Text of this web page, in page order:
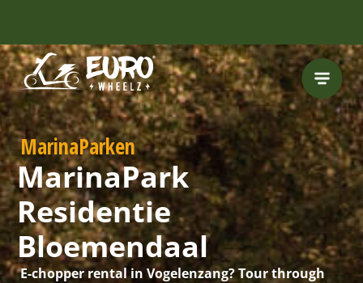
INCLUDING FREE
ROUTES
MarinaParken
MarinaPark
Residentie
Bloemendaal
E-chopper rental in Vogelenzang? Tour through